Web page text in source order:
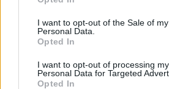
I want to opt-out of the Sale of my
Personal Data.
Opted In
I want to opt-out of processing my
Personal Data for Targeted
Opted In